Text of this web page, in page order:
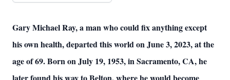
Gary Michael Ray, a man who could fix anything except
his own health, departed this world on June 3, 2023, at the
age of 69. Born on July 19, 1953, in Sacramento, CA, he